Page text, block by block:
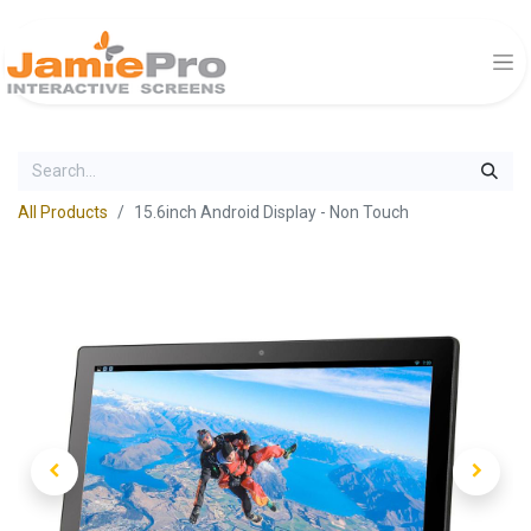
All Products 15.6inch Android Display - Non Touch